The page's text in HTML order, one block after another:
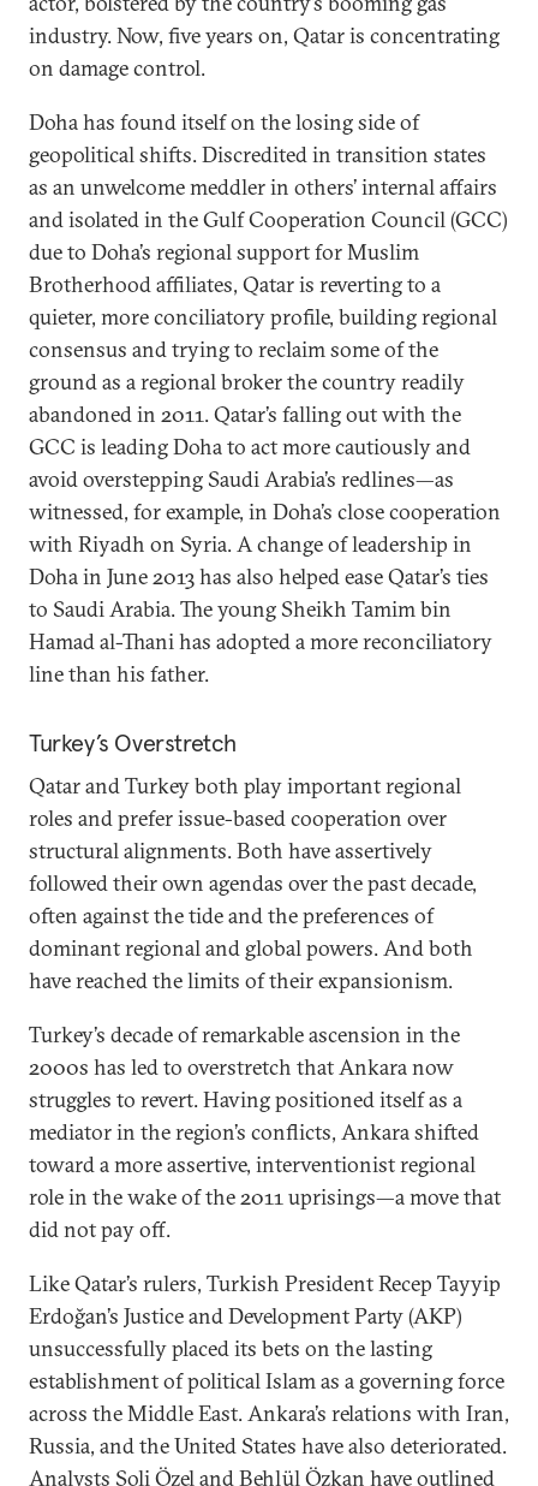
industry. Now, five years on, Qatar is concentrating
on damage control.
Doha has found itself on the losing side of
geopolitical shifts. Discredited in transition states
as an unwelcome meddler in others’ internal affairs
and isolated in the Gulf Cooperation Council (GCC)
due to Doha’s regional support for Muslim
Brotherhood affiliates, Qatar is reverting to a
quieter, more conciliatory profile, building regional
consensus and trying to reclaim some of the
ground as a regional broker the country readily
abandoned in 2011. Qatar’s falling out with the
GCC is leading Doha to act more cautiously and
avoid overstepping Saudi Arabia’s redlines—as
witnessed, for example, in Doha’s close cooperation
with Riyadh on Syria. A change of leadership in
Doha in June 2013 has also helped ease Qatar’s ties
to Saudi Arabia. The young Sheikh Tamim bin
Hamad al-Thani has adopted a more reconciliatory
line than his father.
Turkey’s Overstretch
Qatar and Turkey both play important regional
roles and prefer issue-based cooperation over
structural alignments. Both have assertively
followed their own agendas over the past decade,
often against the tide and the preferences of
dominant regional and global powers. And both
have reached the limits of their expansionism.
Turkey’s decade of remarkable ascension in the
2000s has led to overstretch that Ankara now
struggles to revert. Having positioned itself as a
mediator in the region’s conflicts, Ankara shifted
toward a more assertive, interventionist regional
role in the wake of the 2011 uprisings—a move that
did not pay off.
Like Qatar’s rulers, Turkish President Recep Tayyip
Erdoğan’s Justice and Development Party (AKP)
unsuccessfully placed its bets on the lasting
establishment of political Islam as a governing force
across the Middle East. Ankara’s relations with Iran,
Russia, and the United States have also deteriorated.
Analysts Soli Özel and Behlül Özkan have outlined